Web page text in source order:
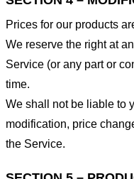
Prices for our products
We reserve the right at
Service (or any part or
time.
We shall not be liable to
modification, price
the Service.